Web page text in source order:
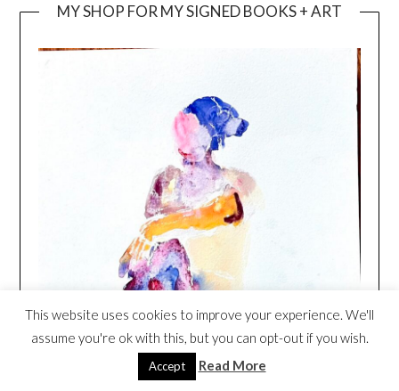
MY SHOP FOR MY SIGNED BOOKS + ART
This website uses cookies to improve your experience. We'll
assume you're ok with this, but you can opt-out if you wish.
Accept Read More